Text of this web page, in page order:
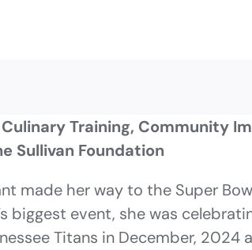
Training, Community
Sullivan Foundation
made her way to the Super
biggest event, she was
Titans in December, 2024